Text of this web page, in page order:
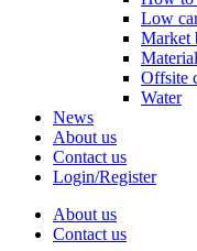
Low
Market
Offsite
Water
News
About us
Contact us
Login/Register
About us
Contact us